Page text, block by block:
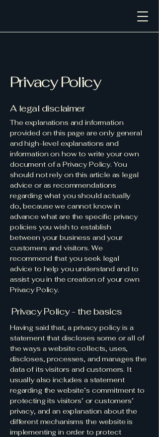
Privacy Policy
A legal disclaimer
The explanations and information
provided on this page are only general
and high-level explanations and
information on how to write your own
document of a Privacy Policy. You
should not rely on this article as legal
advice or as recommendations
regarding what you should actually
do, because we cannot know in
advance what are the specific privacy
policies you wish to establish
between your business and your
customers and visitors. We
recommend that you seek legal
advice to help you understand and to
assist you in the creation of your own
Privacy Policy.
Privacy Policy - the basics
Having said that, a privacy policy is a
statement that discloses some or all of
the ways a website collects, uses,
discloses, processes, and manages the
data of its visitors and customers. It
usually also includes a statement
regarding the website’s commitment to
protecting its visitors’ or customers’
privacy, and an explanation about the
different mechanisms the website is
implementing in order to protect